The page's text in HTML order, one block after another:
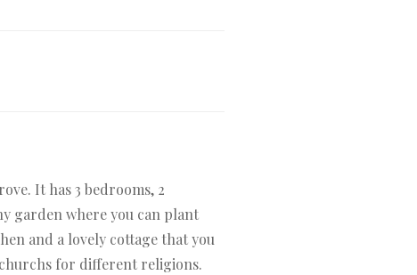
It has 3 bedrooms, 2
garden where you can plant
and a lovely cottage that you
for different religions.